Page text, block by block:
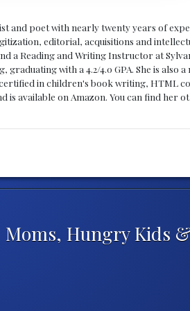
and poet with nearly twenty years of
editorial, acquisitions and
a Reading and Writing Instructor at
with a 4.2/4.0 GPA. She is also
in children's book writing, HTML
is available on Amazon. You can find her
Moms, Hungry Kids